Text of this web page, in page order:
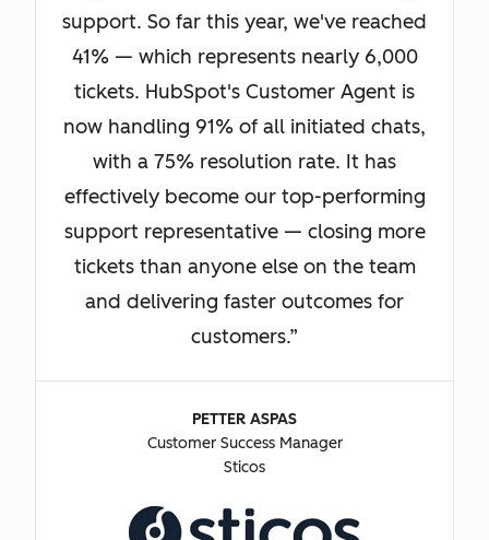
support. So far this year, we've reached
41% — which represents nearly 6,000
tickets. HubSpot's Customer Agent is
now handling 91% of all initiated chats,
with a 75% resolution rate. It has
effectively become our top-performing
support representative — closing more
tickets than anyone else on the team
and delivering faster outcomes for
customers.
PETTER ASPAS
Customer Success Manager
Sticos